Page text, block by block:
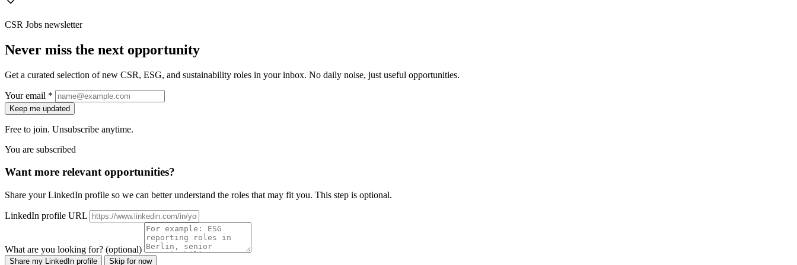
CSR Jobs newsletter
Never miss the next opportunity
Get a curated selection of new CSR, ESG, and sustainability roles in your inbox. No daily noise, just useful opportunities.
Your email *
Keep me updated
Free to join. Unsubscribe anytime.
You are subscribed
Want more relevant opportunities?
Share your LinkedIn profile so we can better understand the roles that may fit you. This step is optional.
LinkedIn profile URL
What are you looking for? (optional)
Share my LinkedIn profile Skip for now